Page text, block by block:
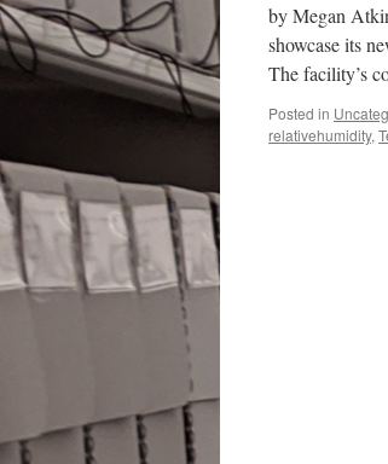
by Megan
showcase its
The facility’s
Posted in
relativehumidity,